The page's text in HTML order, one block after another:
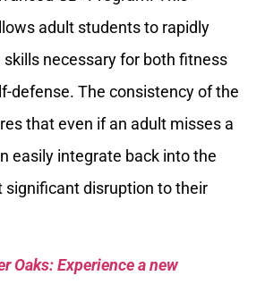
adult students to rapidly
skills necessary for both fitness
defense. The consistency of the
that even if an adult misses a
easily integrate back into the
disruption to their
Oaks: Experience a new